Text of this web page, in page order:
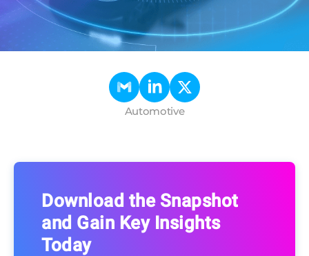
Automotive
Download the Snapshot
and Gain Key Insights
Today